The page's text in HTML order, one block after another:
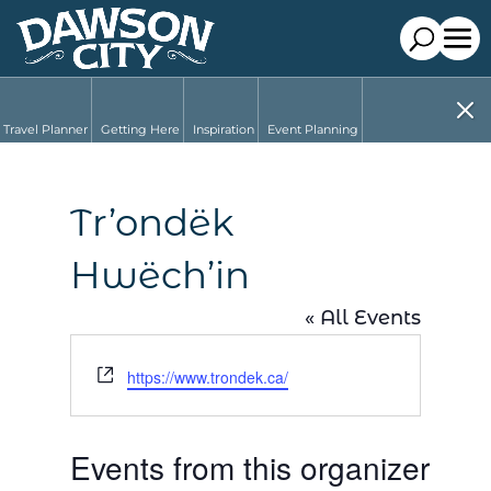
Tr’ondëk
Hwëch’in
« All Events
Website
https://www.trondek.ca/
Events from this organizer
Travel Planner Getting Here Inspiration Event Planning